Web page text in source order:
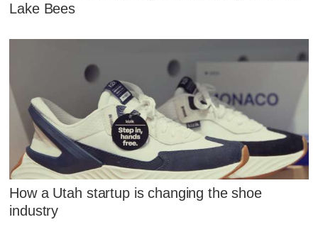
Lake Bees
How a Utah startup is changing the shoe
industry